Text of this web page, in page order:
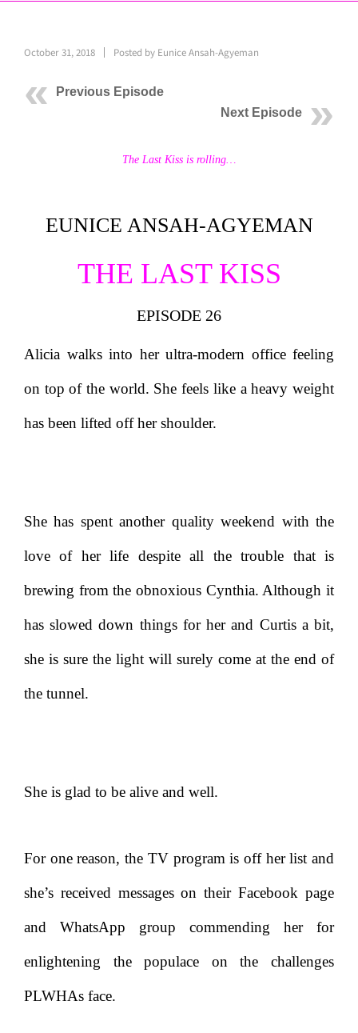
October 31, 2018 Posted by Eunice Ansah-Agyeman
Previous Episode
Next Episode
The Last Kiss is rolling…
EUNICE ANSAH-AGYEMAN
THE LAST KISS
EPISODE 26
Alicia walks into her ultra-modern office feeling
on top of the world. She feels like a heavy weight
has been lifted off her shoulder.
She has spent another quality weekend with the
love of her life despite all the trouble that is
brewing from the obnoxious Cynthia. Although it
has slowed down things for her and Curtis a bit,
she is sure the light will surely come at the end of
the tunnel.
She is glad to be alive and well.
For one reason, the TV program is off her list and
she’s received messages on their Facebook page
and WhatsApp group commending her for
enlightening the populace on the challenges
PLWHAs face.